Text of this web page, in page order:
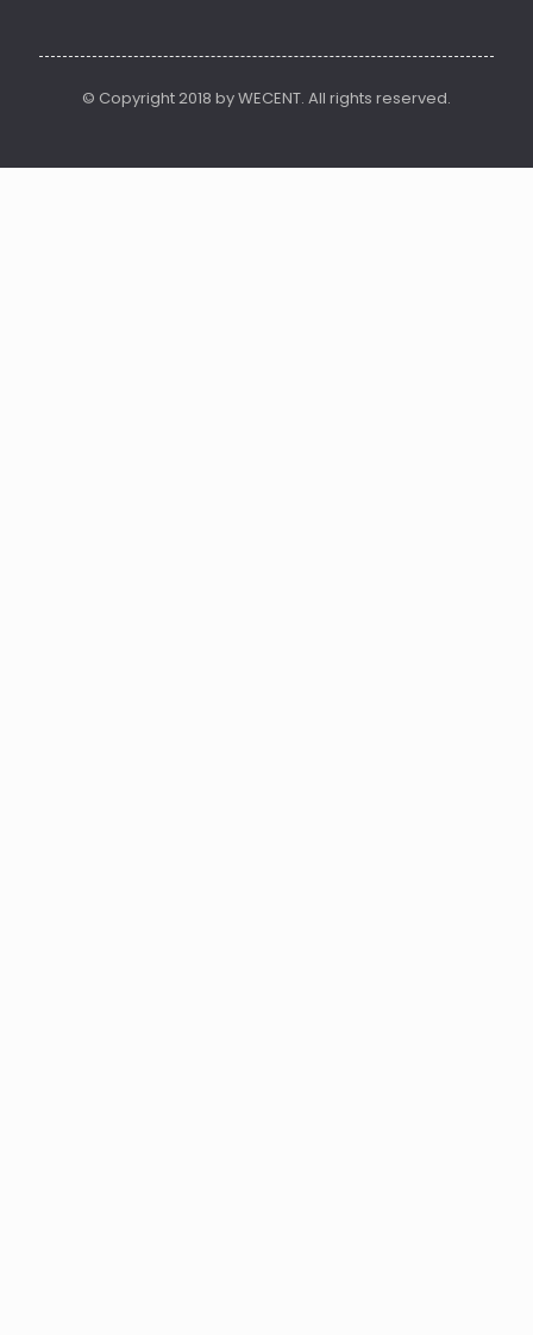
© Copyright 2018 by WECENT. All rights reserved.